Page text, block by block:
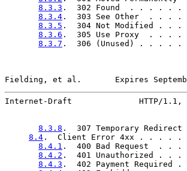
8.3.3 .  302 Found  . . .
8.3.4 .  303 See Other
8.3.5 .  304 Not
8.3.6 .  305 Use Proxy
8.3.7 .  306 (Unused) .
Fielding, et al.       Expires
Internet-Draft              HTTP/
8.3.8 .  307 Temporary
8.4 .  Client Error 4xx . .
8.4.1 .  400 Bad
8.4.2 .  401
8.4.3 .  402 Payment